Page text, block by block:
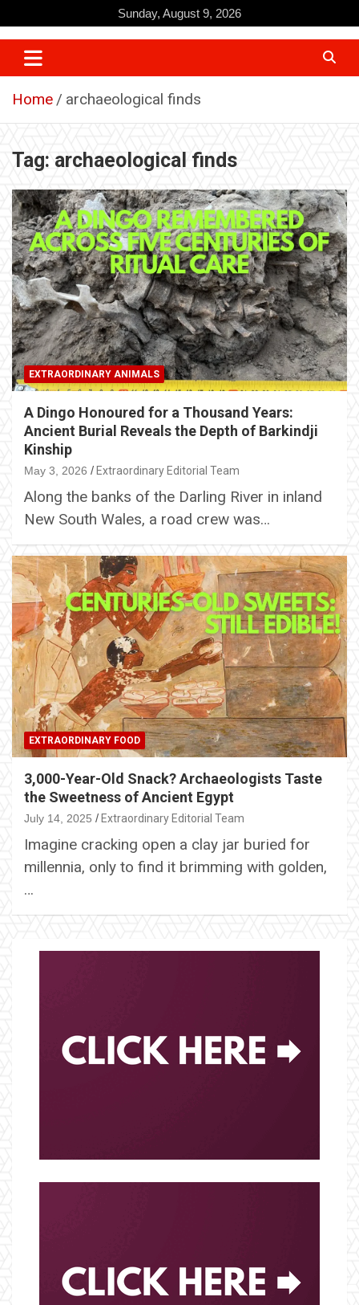
to
content
Sunday, August 9, 2026
Home archaeological finds
Tag: archaeological finds
EXTRAORDINARY ANIMALS
A Dingo Honoured for a Thousand Years:
Ancient Burial Reveals the Depth of Barkindji
Kinship
May 3, 2026 Extraordinary Editorial Team
Along the banks of the Darling River in inland
New South Wales, a road crew was…
EXTRAORDINARY FOOD
3,000-Year-Old Snack? Archaeologists Taste
the Sweetness of Ancient Egypt
July 14, 2025 Extraordinary Editorial Team
Imagine cracking open a clay jar buried for
millennia, only to find it brimming with golden,
…